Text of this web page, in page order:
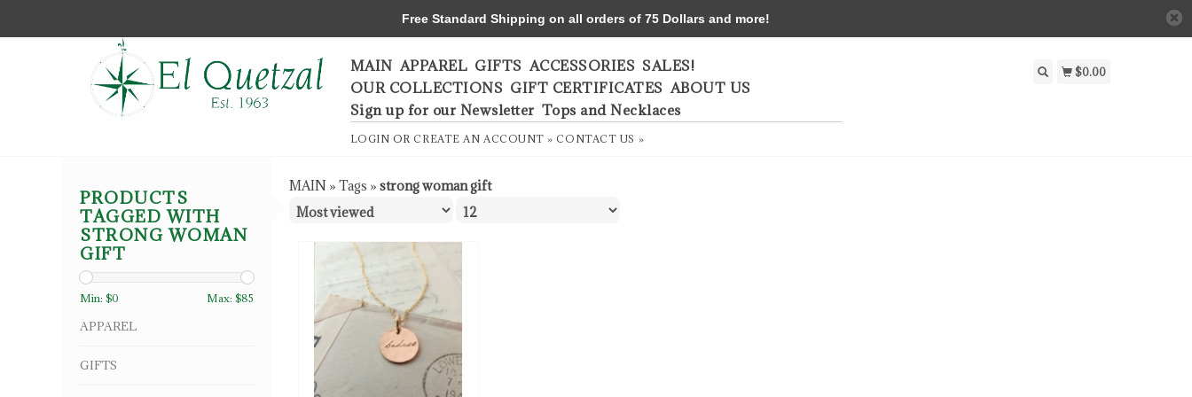
MAIN APPAREL GIFTS ACCESSORIES SALES!
OUR COLLECTIONS GIFT CERTIFICATES ABOUT US
Sign up for our Newsletter Tops and Necklaces
LOGIN ORCREATE AN ACCOUNT » CONTACT US »
$0.00
PRODUCTS
TAGGED WITH
STRONG WOMAN
GIFT
Min: $0 Max: $85
APPAREL
GIFTS
MAIN » Tags » strong woman gift
Free Standard Shipping on all orders of 75 Dollars and more!